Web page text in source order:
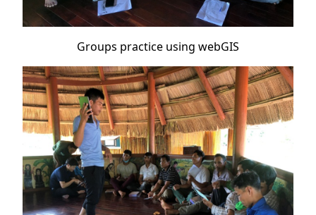
Groups practice using webGIS